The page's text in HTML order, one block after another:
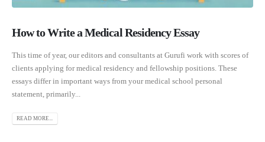
How to Write a Medical Residency Essay
This time of year, our editors and consultants at Gurufi work with scores of
clients applying for medical residency and fellowship positions. These
essays differ in important ways from your medical school personal
statement, primarily...
READ MORE...